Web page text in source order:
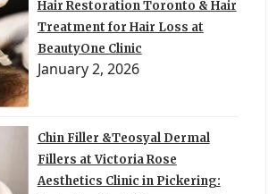
Hair Restoration Toronto & Hair
Treatment for Hair Loss at
BeautyOne Clinic
January 2, 2026
Chin Filler &Teosyal Dermal
Fillers at Victoria Rose
Aesthetics Clinic in Pickering: